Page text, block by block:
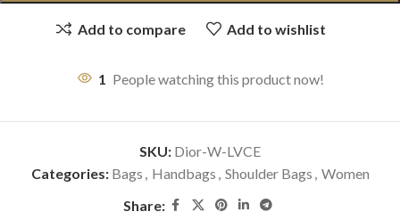
Add to compare Add to wishlist
1 People watching this product now!
SKU: Dior-W-LVCE
Categories: Bags , Handbags , Shoulder Bags , Women
Share: